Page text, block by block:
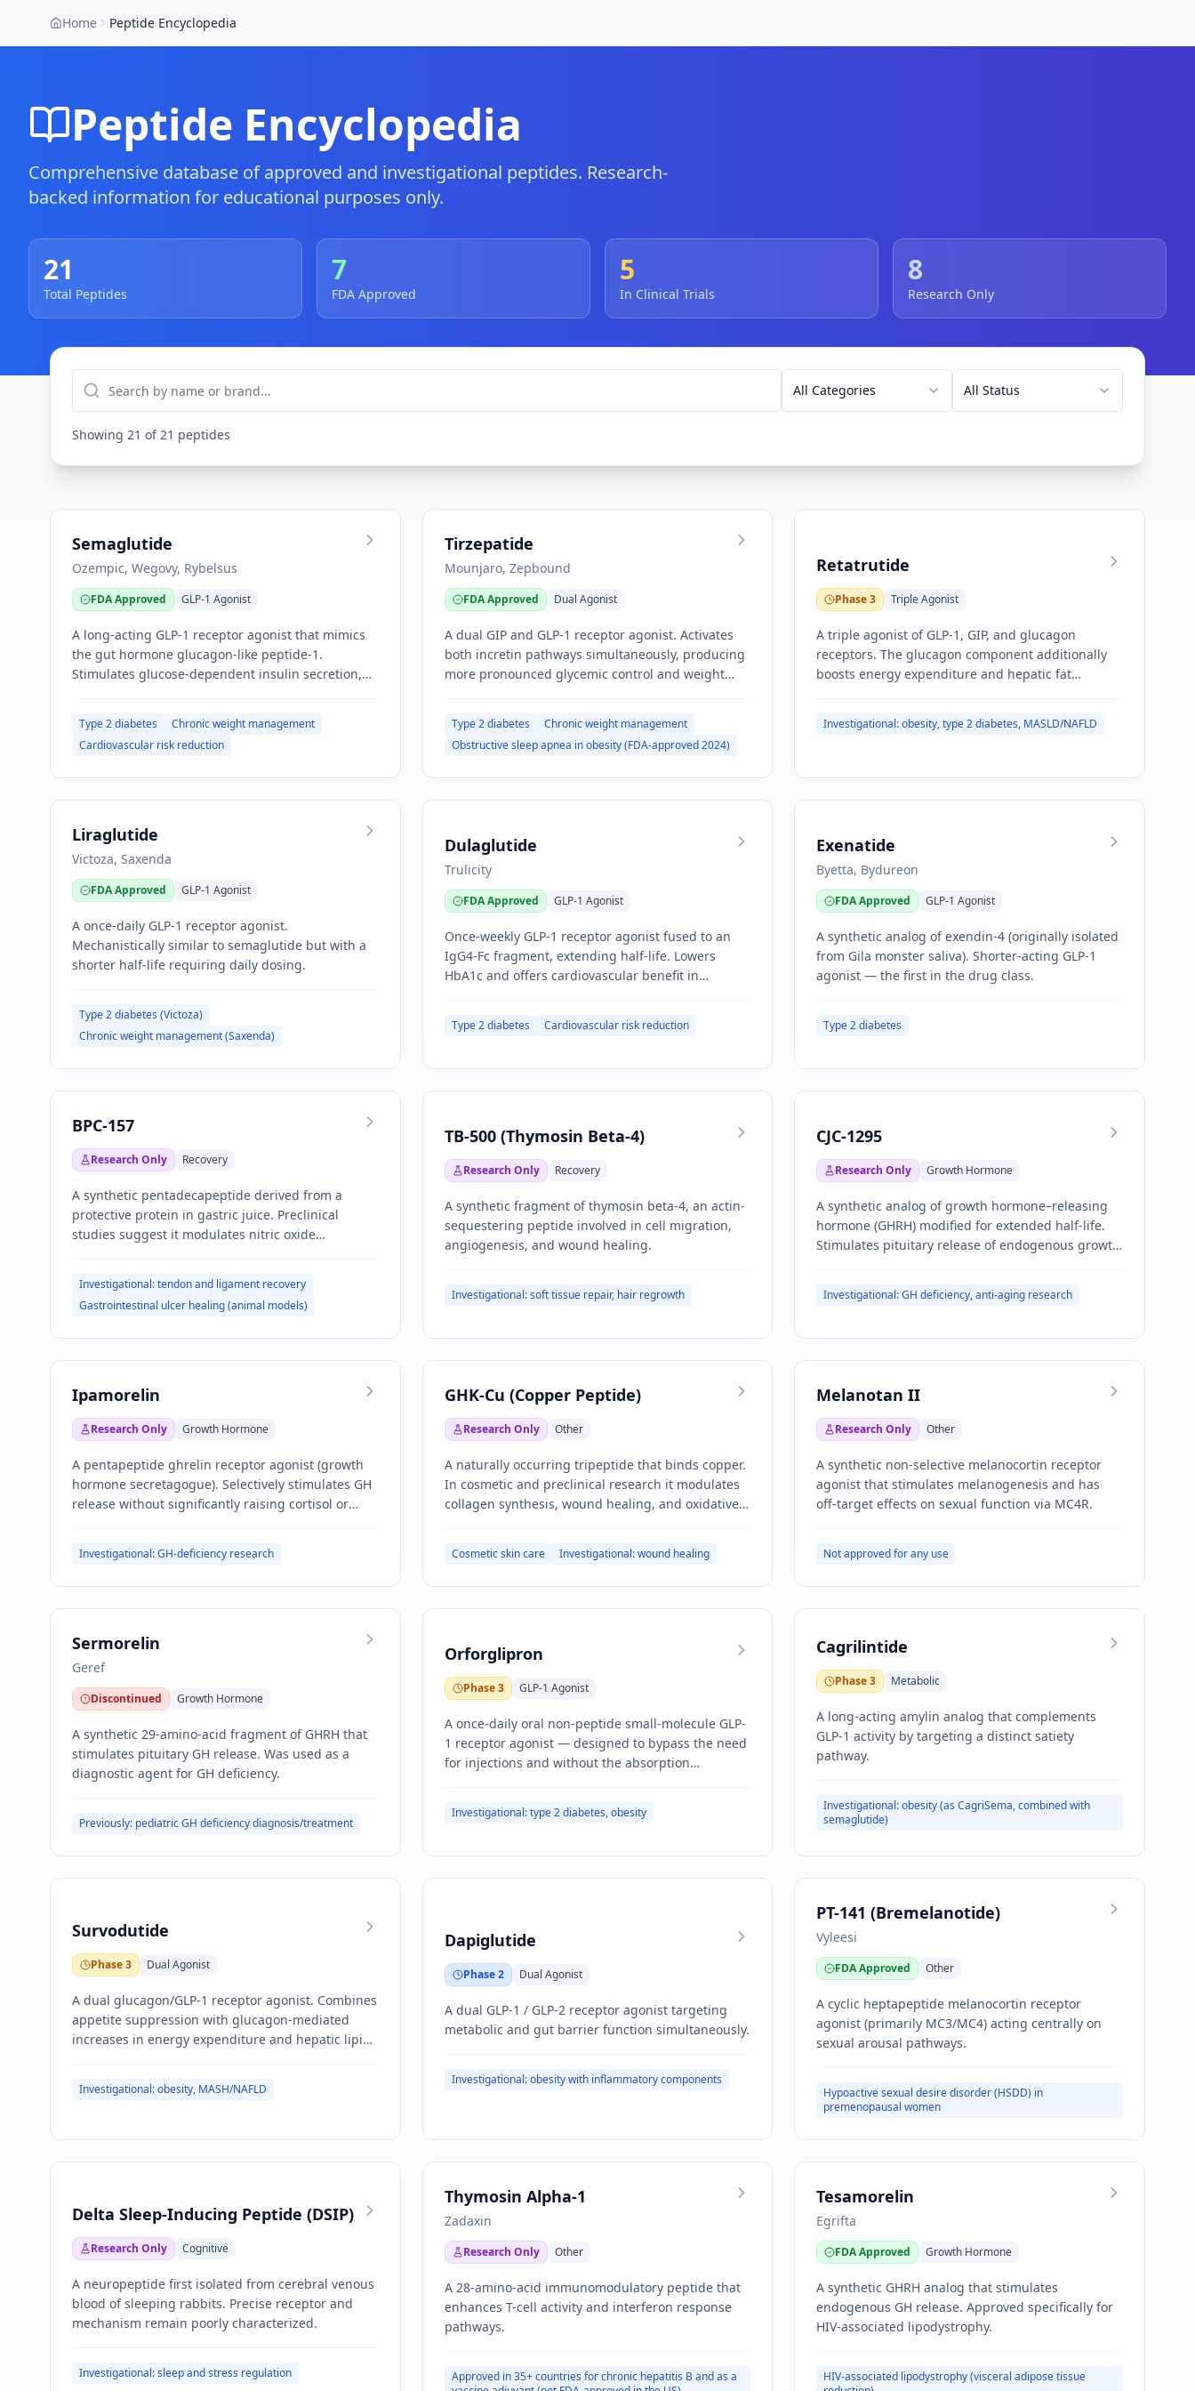
Home Peptide Encyclopedia
Peptide Encyclopedia
Comprehensive database of approved and investigational peptides. Research-
backed information for educational purposes only.
21
Total Peptides
7
FDA Approved
5
In Clinical Trials
8
Research Only
All Categories All Status
Showing 21 of21 peptides
Semaglutide
Ozempic, Wegovy, Rybelsus
FDA Approved GLP-1 Agonist
A long-acting GLP-1 receptor agonist that mimics
the gut hormone glucagon-like peptide-1.
Stimulates glucose-dependent insulin secretion,
appetite.
Type 2 diabetes
Chronic weight management
Cardiovascular risk reduction
Tirzepatide
Mounjaro, Zepbound
FDA Approved Dual Agonist
A dual GIP and GLP-1 receptor agonist. Activates
both incretin pathways simultaneously, producing
more pronounced glycemic control and weight
Type 2 diabetes
Chronic weight management
Obstructive sleep apnea in obesity (FDA-approved 2024)
Retatrutide
Phase 3 Triple Agonist
A triple agonist of GLP-1, GIP, and glucagon
receptors. The glucagon component additionally
boosts energy expenditure and hepatic fat
Investigational: obesity, type 2 diabetes, MASLD/NAFLD
Liraglutide
Victoza, Saxenda
FDA Approved GLP-1 Agonist
A once-daily GLP-1 receptor agonist.
Mechanistically similar to semaglutide but with a
shorter half-life requiring daily dosing.
Type 2 diabetes (Victoza)
Chronic weight management (Saxenda)
Dulaglutide
Trulicity
FDA Approved GLP-1 Agonist
Once-weekly GLP-1 receptor agonist fused to an
IgG4-Fc fragment, extending half-life. Lowers
HbA1c and offers cardiovascular benefit in
Type 2 diabetes Cardiovascular risk reduction
Exenatide
Byetta, Bydureon
FDA Approved GLP-1 Agonist
A synthetic analog of exendin-4 (originally isolated
from Gila monster saliva). Shorter-acting GLP-1
agonist — the first in the drug class.
Type 2 diabetes
BPC-157
Research Only Recovery
A synthetic pentadecapeptide derived from a
protective protein in gastric juice. Preclinical
studies suggest it modulates nitric oxide
Investigational: tendon and ligament recovery
Gastrointestinal ulcer healing (animal models)
TB-500 (Thymosin Beta-4)
Research Only Recovery
A synthetic fragment of thymosin beta-4, an actin-
sequestering peptide involved in cell migration,
angiogenesis, and wound healing.
Investigational: soft tissue repair, hair regrowth
CJC-1295
Research Only Growth Hormone
A synthetic analog of growth hormone–releasing
hormone (GHRH) modified for extended half-life.
Stimulates pituitary release of endogenous growth
Investigational: GH deficiency, anti-aging research
Ipamorelin
Research Only Growth Hormone
A pentapeptide ghrelin receptor agonist (growth
hormone secretagogue). Selectively stimulates GH
release without significantly raising cortisol or
Investigational: GH-deficiency research
GHK-Cu (Copper Peptide)
Research Only Other
A naturally occurring tripeptide that binds copper.
In cosmetic and preclinical research it modulates
collagen synthesis, wound healing, and oxidative
Cosmetic skin care Investigational: wound healing
Melanotan II
Research Only Other
A synthetic non-selective melanocortin receptor
agonist that stimulates melanogenesis and has
off-target effects on sexual function via MC4R.
Not approved for any use
Sermorelin
Geref
Discontinued Growth Hormone
A synthetic 29-amino-acid fragment of GHRH that
stimulates pituitary GH release. Was used as a
diagnostic agent for GH deficiency.
Previously: pediatric GH deficiency diagnosis/treatment
Orforglipron
Phase 3 GLP-1 Agonist
A once-daily oral non-peptide small-molecule GLP-
1 receptor agonist — designed to bypass the need
for injections and without the absorption
Investigational: type 2 diabetes, obesity
Cagrilintide
Phase 3 Metabolic
A long-acting amylin analog that complements
GLP-1 activity by targeting a distinct satiety
pathway.
Investigational: obesity (as CagriSema, combined with
semaglutide)
Survodutide
Phase 3 Dual Agonist
A dual glucagon/GLP-1 receptor agonist. Combines
appetite suppression with glucagon-mediated
increases in energy expenditure and hepatic lipid
Investigational: obesity, MASH/NAFLD
Dapiglutide
Phase 2 Dual Agonist
A dual GLP-1 / GLP-2 receptor agonist targeting
metabolic and gut barrier function simultaneously.
Investigational: obesity with inflammatory components
PT-141 (Bremelanotide)
Vyleesi
FDA Approved Other
A cyclic heptapeptide melanocortin receptor
agonist (primarily MC3/MC4) acting centrally on
sexual arousal pathways.
Hypoactive sexual desire disorder (HSDD) in
premenopausal women
Delta Sleep-Inducing Peptide (DSIP)
Research Only Cognitive
A neuropeptide first isolated from cerebral venous
blood of sleeping rabbits. Precise receptor and
mechanism remain poorly characterized.
Investigational: sleep and stress regulation
Thymosin Alpha-1
Zadaxin
Research Only Other
A 28-amino-acid immunomodulatory peptide that
enhances T-cell activity and interferon response
pathways.
Approved in 35+ countries for chronic hepatitis B and as a
Tesamorelin
Egrifta
FDA Approved Growth Hormone
A synthetic GHRH analog that stimulates
endogenous GH release. Approved specifically for
HIV-associated lipodystrophy.
HIV-associated lipodystrophy (visceral adipose tissue